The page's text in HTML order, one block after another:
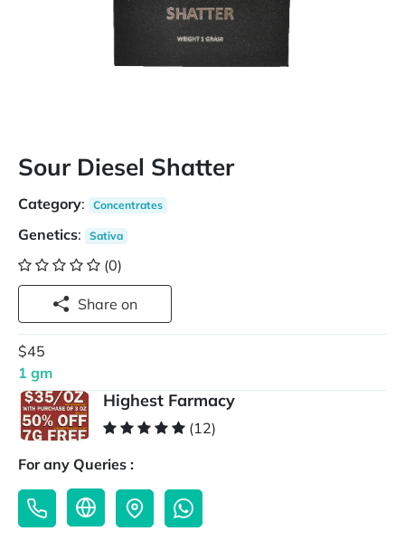
Sour Diesel Shatter
Category: Concentrates
Genetics: Sativa
(0)
Share on
$45
1 gm
Highest Farmacy
(12)
For any Queries :